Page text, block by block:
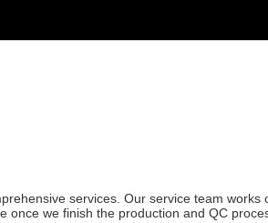
services. Our service team works
we finish the production and QC